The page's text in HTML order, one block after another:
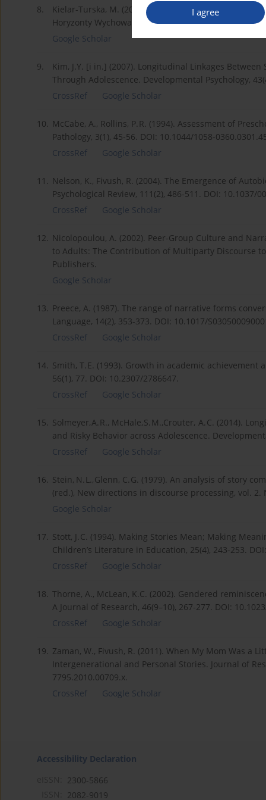
I agree
8.
Kielar-Turska, M. (2018). Refleksja nad istotą narracji
Horyzonty Wychowania, 17(42).
Google Scholar
9.
Kim, J.Y. [i in.] (2007). Longitudinal Linkages
Through Adolescence. Developmental Psychology,
CrossRef
Google Scholar
10. McCabe, A., Rollins, P. R. (1994). Assessment of
Pathology, 3(1), 45-56. DOI: 10.1044/1058-
CrossRef
Google Scholar
11. Nelson, K., Fivush, R. (2004). The Emergence of
Psychological Review, 111(2), 486-511. DOI: 10.1037/
CrossRef
Google Scholar
12. Nicolopoulou, A. (2002). Peer-Group Culture and
to Adults: The Contribution of Multiparty Discourse
Publishers.
Google Scholar
13. Preece, A. (1987). The range of narrative forms
Language, 14(2), 353-373. DOI: 10.1017/
CrossRef
Google Scholar
14. Smith, T. E. (1993). Growth in academic
56(1), 77. DOI: 10.2307/2786647.
CrossRef
Google Scholar
15. Solmeyer, A. R., McHale, S. M.,Crouter, A. C. (2014).
and Risky Behavior across Adolescence.
CrossRef
Google Scholar
16. Stein, N. L., Glenn, C. G. (1979). An analysis of story
(red.), New directions in discourse processing, vol. 2.
Google Scholar
17. Stott, J. C. (1994). Making Stories Mean; Making
Children’s Literature in Education, 25(4), 243-253.
CrossRef
Google Scholar
18. Thorne, A., McLean, K.C. (2002). Gendered
A Journal of Research, 46(9–10), 267-277. DOI:
CrossRef
Google Scholar
19. Zaman, W., Fivush, R. (2011). When My Mom Was a
Intergenerational and Personal Stories. Journal of
7795.2010.00709.x.
CrossRef
Google Scholar
Accessibility Declaration
2300-5866
2082-9019